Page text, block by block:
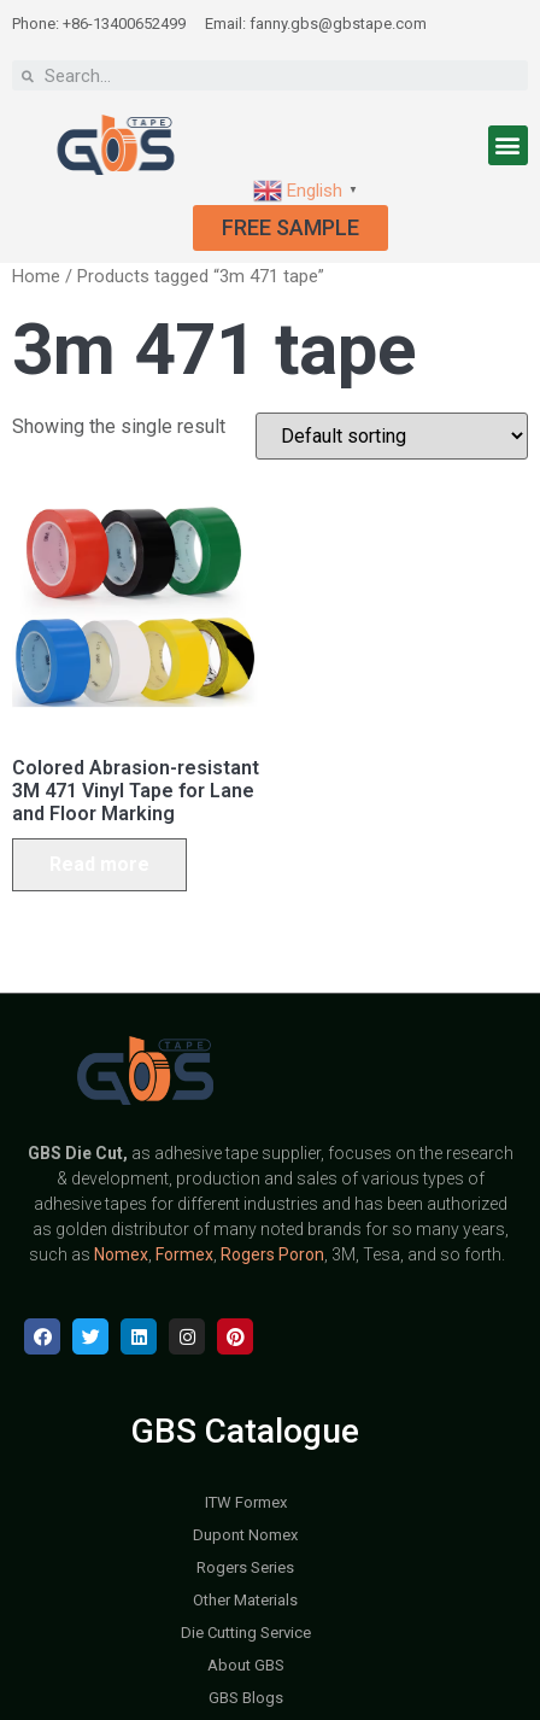
Phone: +86-13400652499 Email: fanny.gbs@gbstape.com
English ▼
FREE SAMPLE
Home / Products tagged “3m 471 tape”
3m 471 tape
Showing the single result
Colored Abrasion-resistant
3M 471 Vinyl Tape for Lane
and Floor Marking
GBS Die Cut, as adhesive tape supplier, focuses on the research
& development, production and sales of various types of
adhesive tapes for different industries and has been authorized
as golden distributor of many noted brands for so many years,
such as Nomex, Formex, Rogers Poron , 3M, Tesa, and so forth.
GBS Catalogue
ITW Formex
Dupont Nomex
Rogers Series
Other Materials
Die Cutting Service
About GBS
GBS Blogs